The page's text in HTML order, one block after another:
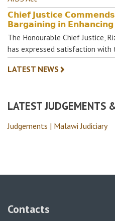
𝗖𝗵𝗶𝗲𝗳 𝗝𝘂𝘀𝘁𝗶𝗰𝗲
𝗕𝗮𝗿𝗴𝗮𝗶𝗻𝗶𝗻𝗴 𝗶𝗻
The Honourable Chief Justice,
has expressed satisfaction with
LATEST NEWS
LATEST JUDGEMENTS
Judgements | Malawi Judiciary
Contacts